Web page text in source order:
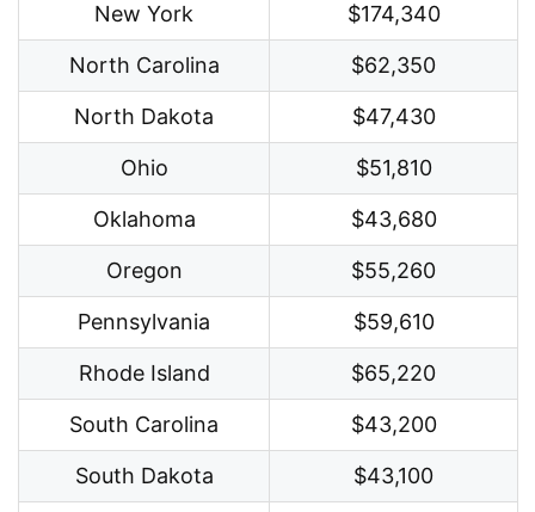
New York $174,340
North Carolina $62,350
North Dakota $47,430
Ohio $51,810
Oklahoma $43,680
Oregon $55,260
Pennsylvania $59,610
Rhode Island $65,220
South Carolina $43,200
South Dakota $43,100